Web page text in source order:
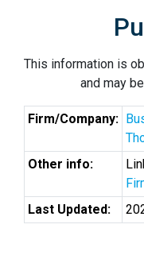
This information is
and may
Firm/Company:
Other info:
Last Updated: